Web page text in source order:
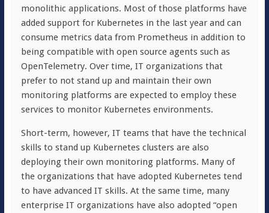
monolithic applications. Most of those platforms have
added support for Kubernetes in the last year and can
consume metrics data from Prometheus in addition to
being compatible with open source agents such as
OpenTelemetry. Over time, IT organizations that
prefer to not stand up and maintain their own
monitoring platforms are expected to employ these
services to monitor Kubernetes environments.
Short-term, however, IT teams that have the technical
skills to stand up Kubernetes clusters are also
deploying their own monitoring platforms. Many of
the organizations that have adopted Kubernetes tend
to have advanced IT skills. At the same time, many
enterprise IT organizations have also adopted “open